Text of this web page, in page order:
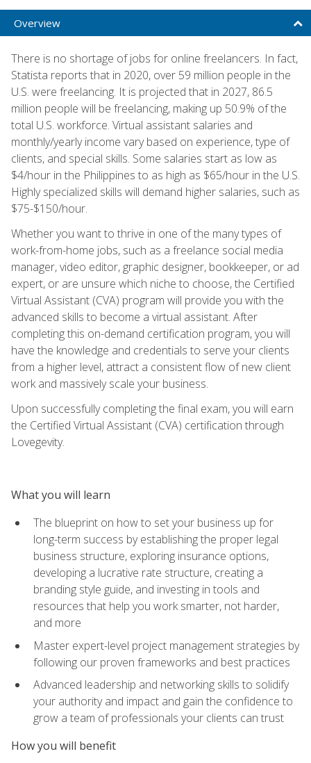
Overview
There is no shortage of jobs for online freelancers. In fact,
Statista reports that in 2020, over 59 million people in the
U.S. were freelancing. It is projected that in 2027, 86.5
million people will be freelancing, making up 50.9% of the
total U.S. workforce. Virtual assistant salaries and
monthly/yearly income vary based on experience, type of
clients, and special skills. Some salaries start as low as
$4/hour in the Philippines to as high as $65/hour in the U.S.
Highly specialized skills will demand higher salaries, such as
$75-$150/hour.
Whether you want to thrive in one of the many types of
work-from-home jobs, such as a freelance social media
manager, video editor, graphic designer, bookkeeper, or ad
expert, or are unsure which niche to choose, the Certified
Virtual Assistant (CVA) program will provide you with the
advanced skills to become a virtual assistant. After
completing this on-demand certification program, you will
have the knowledge and credentials to serve your clients
from a higher level, attract a consistent flow of new client
work and massively scale your business.
Upon successfully completing the final exam, you will earn
the Certified Virtual Assistant (CVA) certification through
Lovegevity.
What you will learn
The blueprint on how to set your business up for
long-term success by establishing the proper legal
business structure, exploring insurance options,
developing a lucrative rate structure, creating a
branding style guide, and investing in tools and
resources that help you work smarter, not harder,
and more
Master expert-level project management strategies by
following our proven frameworks and best practices
Advanced leadership and networking skills to solidify
your authority and impact and gain the confidence to
grow a team of professionals your clients can trust
How you will benefit